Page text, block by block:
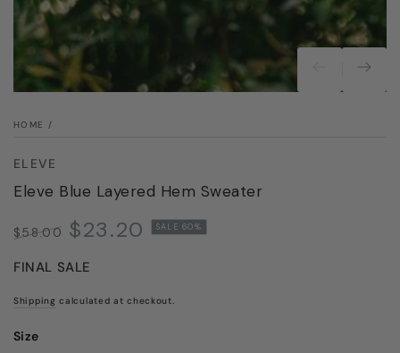
HOME /
ELEVE
Eleve Blue Layered Hem Sweater
price
$58.00
price
$23.20 SALE 60%
FINAL SALE
Shipping calculated at checkout.
Size